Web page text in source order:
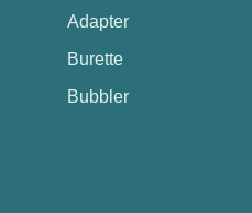
Adapter
Burette
Bubbler